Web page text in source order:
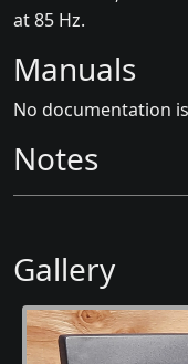
at 85 Hz.
Manuals
No documentation
Notes
Gallery